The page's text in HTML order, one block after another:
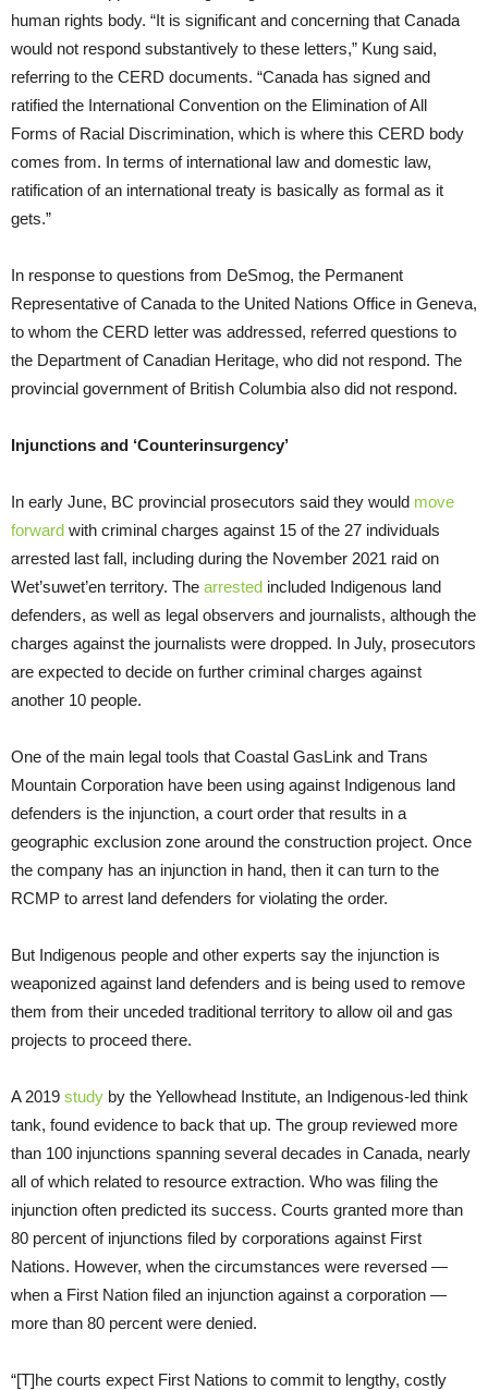
human rights body. “It is significant and concerning that Canada
would not respond substantively to these letters,” Kung said,
referring to the CERD documents. “Canada has signed and
ratified the International Convention on the Elimination of All
Forms of Racial Discrimination, which is where this CERD body
comes from. In terms of international law and domestic law,
ratification of an international treaty is basically as formal as it
gets.”
In response to questions from DeSmog, the Permanent
Representative of Canada to the United Nations Office in Geneva,
to whom the CERD letter was addressed, referred questions to
the Department of Canadian Heritage, who did not respond. The
provincial government of British Columbia also did not respond.
Injunctions and ‘Counterinsurgency’
In early June, BC provincial prosecutors said they would move
forward with criminal charges against 15 of the 27 individuals
arrested last fall, including during the November 2021 raid on
Wet’suwet’en territory. The arrested included Indigenous land
defenders, as well as legal observers and journalists, although the
charges against the journalists were dropped. In July, prosecutors
are expected to decide on further criminal charges against
another 10 people.
One of the main legal tools that Coastal GasLink and Trans
Mountain Corporation have been using against Indigenous land
defenders is the injunction, a court order that results in a
geographic exclusion zone around the construction project. Once
the company has an injunction in hand, then it can turn to the
RCMP to arrest land defenders for violating the order.
But Indigenous people and other experts say the injunction is
weaponized against land defenders and is being used to remove
them from their unceded traditional territory to allow oil and gas
projects to proceed there.
A 2019 study by the Yellowhead Institute, an Indigenous-led think
tank, found evidence to back that up. The group reviewed more
than 100 injunctions spanning several decades in Canada, nearly
all of which related to resource extraction. Who was filing the
injunction often predicted its success. Courts granted more than
80 percent of injunctions filed by corporations against First
Nations. However, when the circumstances were reversed —
when a First Nation filed an injunction against a corporation —
more than 80 percent were denied.
“[T]he courts expect First Nations to commit to lengthy, costly